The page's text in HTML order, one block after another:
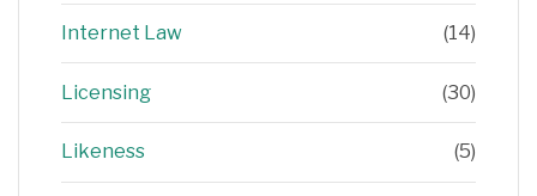
Internet Law (14)
Licensing (30)
Likeness (5)